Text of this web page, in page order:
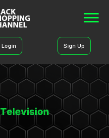
Login Sign Up
Television